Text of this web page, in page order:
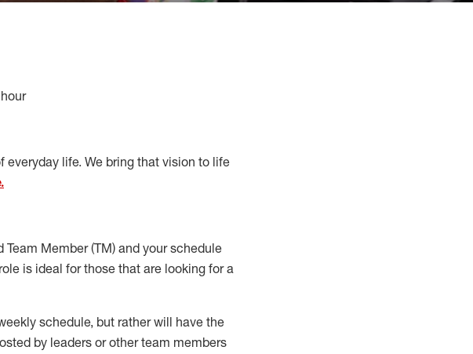
life. We bring that vision to life
Team Member(TM) and your schedule
is ideal for those that are looking for a
schedule, but rather will have the
by leaders or other team members